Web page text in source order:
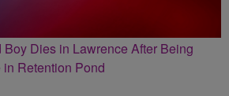
Dies in Lawrence After Being
Retention Pond